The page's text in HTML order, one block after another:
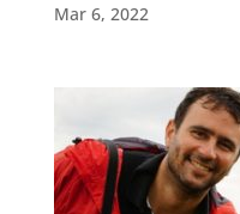
Mar 6, 2022